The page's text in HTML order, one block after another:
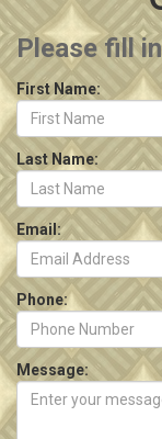
Please fill
First Name:
Last Name:
Email:
Phone:
Message: